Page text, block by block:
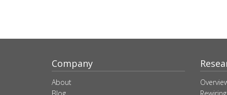
Company
About